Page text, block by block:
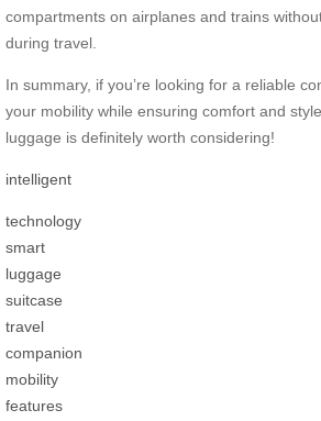
compartments on airplanes and trains
during travel.
In summary, if you’re looking for a reliable
your mobility while ensuring comfort and
luggage is definitely worth considering!
intelligent
technology
smart
luggage
suitcase
travel
companion
mobility
features